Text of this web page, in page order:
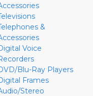
&
Voice
Blu-Ray Players
Frames
Stereo